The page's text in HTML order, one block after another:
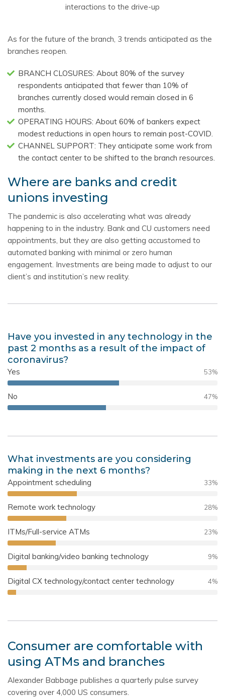
interactions to the drive-up
As for the future of the branch, 3 trends anticipated as the
branches reopen.
BRANCH CLOSURES: About 80% of the survey
respondents anticipated that fewer than 10% of
branches currently closed would remain closed in 6
months.
OPERATING HOURS: About 60% of bankers expect
modest reductions in open hours to remain post-COVID.
CHANNEL SUPPORT: They anticipate some work from
the contact center to be shifted to the branch resources.
Where are banks and credit
unions investing
The pandemic is also accelerating what was already
happening to in the industry. Bank and CU customers need
appointments, but they are also getting accustomed to
automated banking with minimal or zero human
engagement. Investments are being made to adjust to our
client’s and institution’s new reality.
Have you invested in any technology in the
past 2 months as a result of the impact of
coronavirus?
Yes 53%
No 47%
What investments are you considering
making in the next 6 months?
Appointment scheduling 33%
Remote work technology 28%
ITMs/Full-service ATMs 23%
Digital banking/video banking technology 9%
Digital CX technology/contact center technology 4%
Consumer are comfortable with
using ATMs and branches
Alexander Babbage publishes a quarterly pulse survey
covering over 4,000 US consumers.